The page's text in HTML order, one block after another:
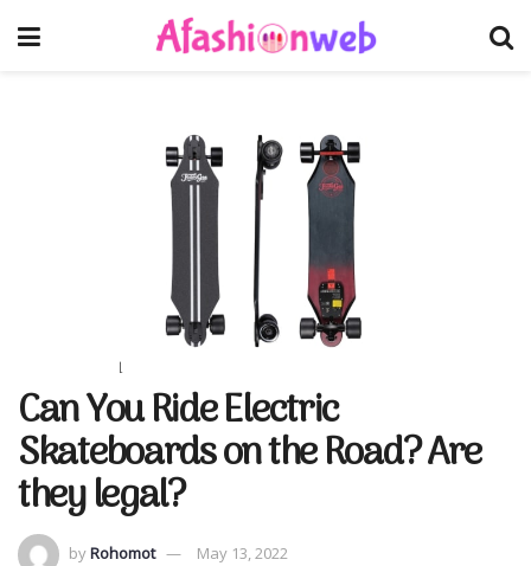
Can You Ride Electric
Skateboards on the Road? Are
they legal?
byRohomot May 13, 2022